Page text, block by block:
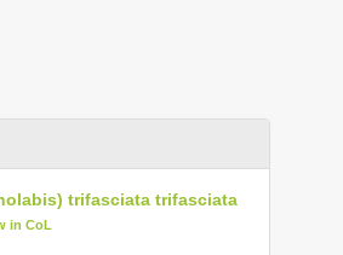
trifasciata trifasciata
in CoL